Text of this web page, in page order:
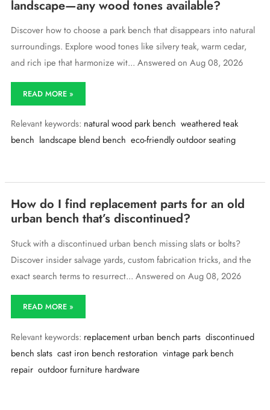
landscape—any wood tones available?
Discover how to choose a park bench that disappears into natural
surroundings. Explore wood tones like silvery teak, warm cedar,
and rich ipe that harmonize wit... Answered on Aug 08, 2026
I
park
bench
a
landscape
—
wood
tones
available?
READ MORE »
Relevant keywords: natural wood park bench weathered teak
bench landscape blend bench eco-friendly outdoor seating
How do I find replacement parts for an old
urban bench that’s discontinued?
Stuck with a discontinued urban bench missing slats or bolts?
Discover insider salvage yards, custom fabrication tricks, and the
exact search terms to resurrect... Answered on Aug 08, 2026
How
find
replacement
for
READ MORE »
Relevant keywords: replacement urban bench parts discontinued
bench slats cast iron bench restoration vintage park bench
repair outdoor furniture hardware